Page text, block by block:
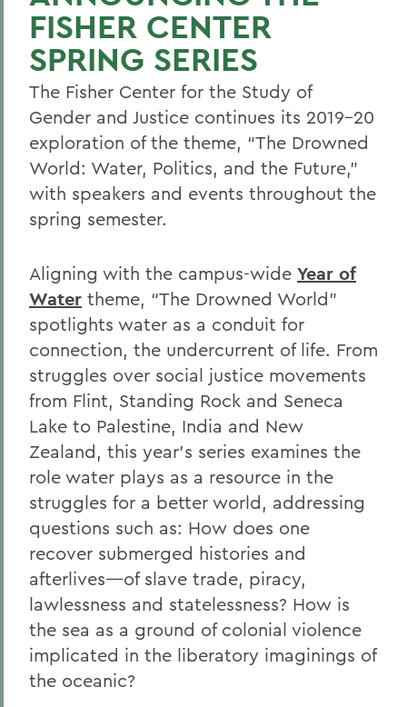
FISHER CENTER
SPRING SERIES
The Fisher Center for the Study of
Gender and Justice continues its 2019-20
exploration of the theme, “The Drowned
World: Water, Politics, and the Future,”
with speakers and events throughout the
spring semester.
Aligning with the campus-wide Year of
Water theme, “The Drowned World”
spotlights water as a conduit for
connection, the undercurrent of life. From
struggles over social justice movements
from Flint, Standing Rock and Seneca
Lake to Palestine, India and New
Zealand, this year’s series examines the
role water plays as a resource in the
struggles for a better world, addressing
questions such as: How does one
recover submerged histories and
afterlives—of slave trade, piracy,
lawlessness and statelessness? How is
the sea as a ground of colonial violence
implicated in the liberatory imaginings of
the oceanic?